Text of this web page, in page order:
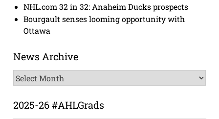
NHL.com 32 in 32: Anaheim Ducks prospects
Bourgault senses looming opportunity with
Ottawa
News Archive
News
Archive
2025-26 #AHLGrads